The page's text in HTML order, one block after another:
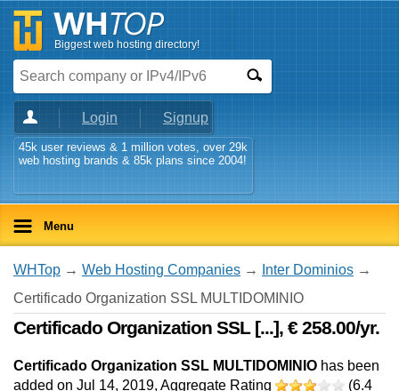
Biggest web hosting directory!
Login Signup
45k user reviews & 1 million votes, over 29k
web hosting brands & 85k plans since 2004!
Menu
WHTop → Web Hosting Companies → Inter Dominios →
Certificado Organization SSL MULTIDOMINIO
Certificado Organization SSL [...], € 258.00/yr.
Certificado Organization SSL MULTIDOMINIO has been
added on Jul 14, 2019, Aggregate Rating (6.4